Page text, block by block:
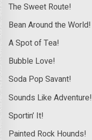
The Sweet Route!
Bean Around the World!
A Spot of Tea!
Bubble Love!
Soda Pop Savant!
Sounds Like Adventure!
Sportin’ It!
Painted Rock Hounds!